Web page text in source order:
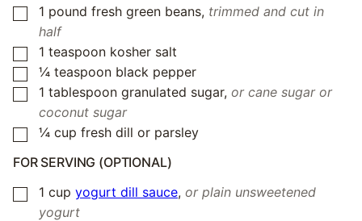
▢
1 pound fresh green beans, trimmed and cut in
half
▢
1 teaspoon kosher salt
▢
¼ teaspoon black pepper
▢
1 tablespoon granulated sugar, or cane sugar or
coconut sugar
▢
¼ cup fresh dill or parsley
FOR SERVING (OPTIONAL)
▢
1 cup yogurt dill sauce, or plain unsweetened
yogurt